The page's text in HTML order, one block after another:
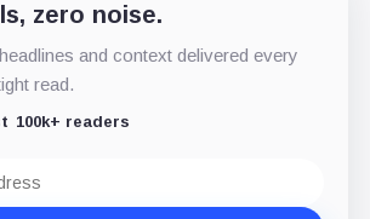
zero noise.
and context delivered every
read.
100k+ readers